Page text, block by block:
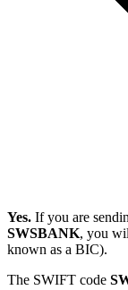
Yes. If you are
SWSBANK, you
known as a BIC).
The SWIFT code